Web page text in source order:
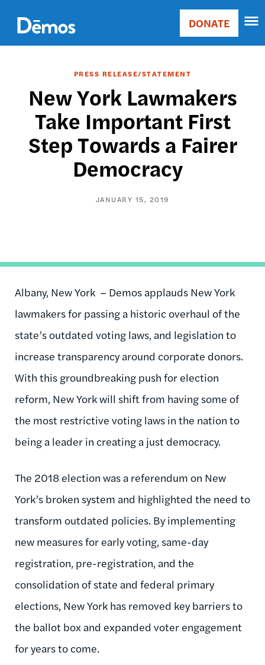
main
content
Main
Donate
DONATE
PRESS RELEASE/STATEMENT
New York Lawmakers
Take Important First
Step Towards a Fairer
Democracy
JANUARY 15, 2019
Albany, New York – Demos applauds New York
lawmakers for passing a historic overhaul of the
state’s outdated voting laws, and legislation to
increase transparency around corporate donors.
With this groundbreaking push for election
reform, New York will shift from having some of
the most restrictive voting laws in the nation to
being a leader in creating a just democracy.
The 2018 election was a referendum on New
York’s broken system and highlighted the need to
transform outdated policies. By implementing
new measures for early voting, same-day
registration, pre-registration, and the
consolidation of state and federal primary
elections, New York has removed key barriers to
the ballot box and expanded voter engagement
for years to come.